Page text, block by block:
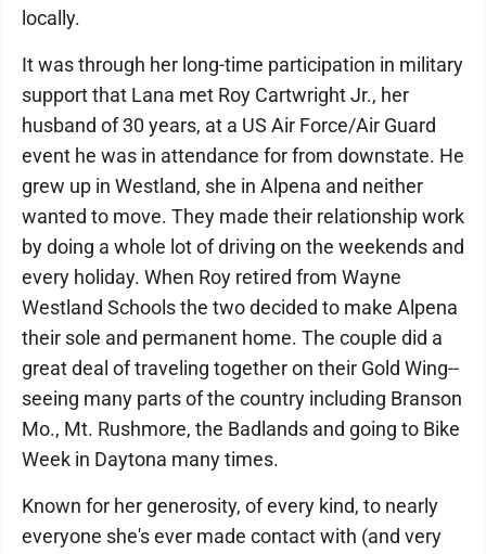
locally.
It was through her long-time participation in military
support that Lana met Roy Cartwright Jr., her
husband of 30 years, at a US Air Force/Air Guard
event he was in attendance for from downstate. He
grew up in Westland, she in Alpena and neither
wanted to move. They made their relationship work
by doing a whole lot of driving on the weekends and
every holiday. When Roy retired from Wayne
Westland Schools the two decided to make Alpena
their sole and permanent home. The couple did a
great deal of traveling together on their Gold Wing--
seeing many parts of the country including Branson
Mo., Mt. Rushmore, the Badlands and going to Bike
Week in Daytona many times.
Known for her generosity, of every kind, to nearly
everyone she's ever made contact with (and very